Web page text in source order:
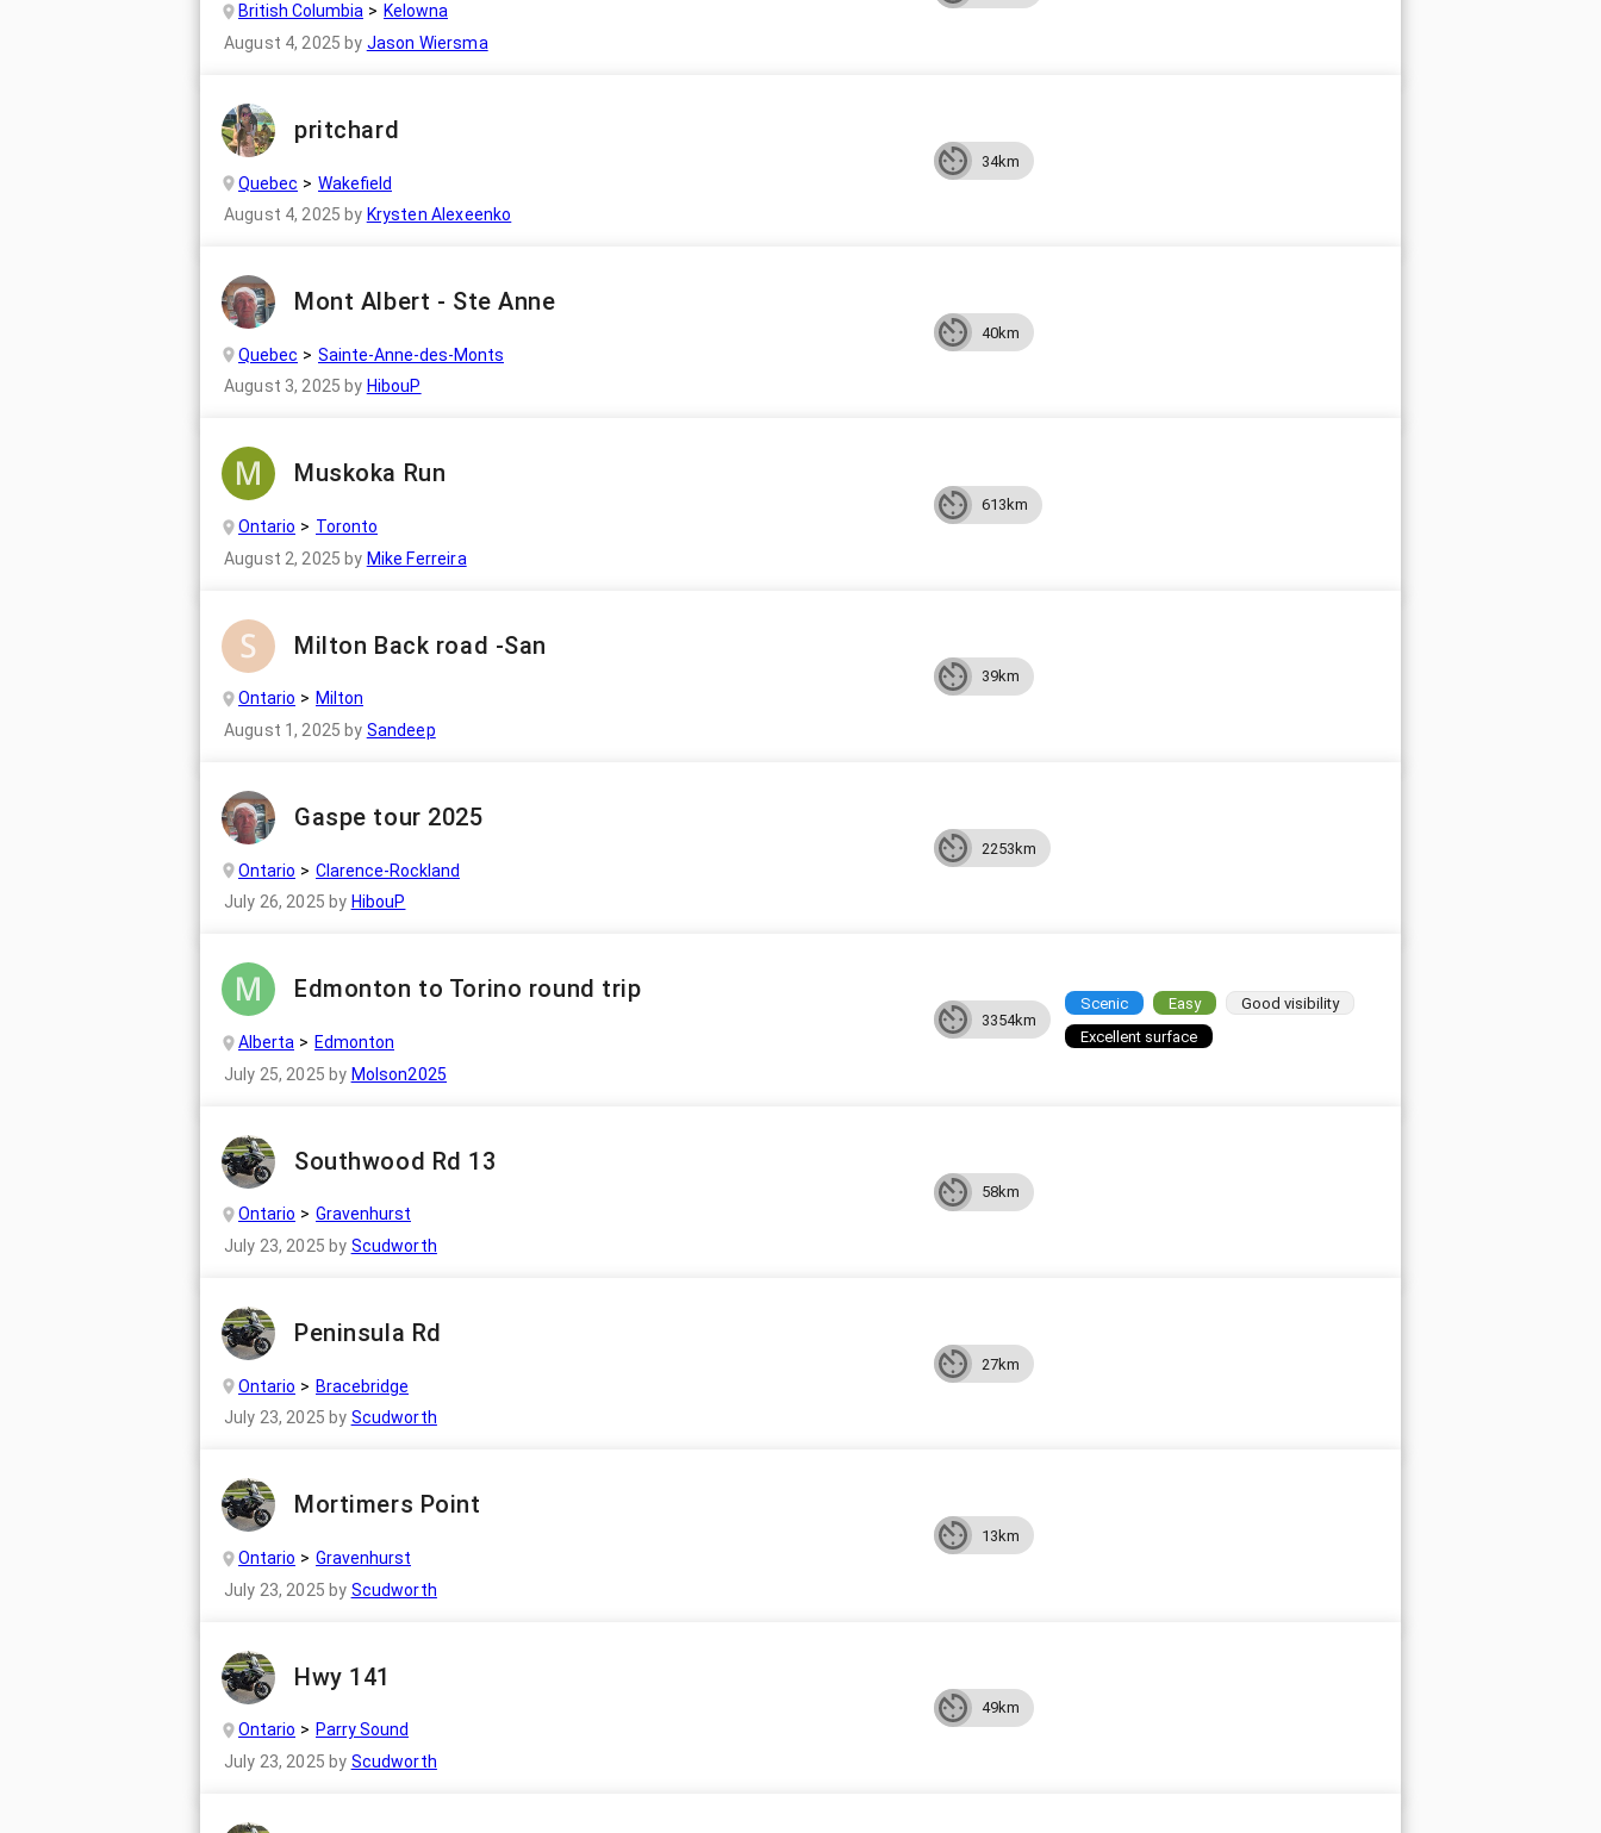
British Columbia
Kelowna
August 4, 2025 by Jason Wiersma
pritchard
Quebec
Wakefield
August 4, 2025 by Krysten Alexeenko
34km
Mont Albert - Ste Anne
Quebec
Sainte-Anne-des-Monts
August 3, 2025 by HibouP
40km
Muskoka Run
Ontario
Toronto
August 2, 2025 by Mike Ferreira
613km
Milton Back road -San
Ontario
Milton
August 1, 2025 by Sandeep
39km
Gaspe tour 2025
Ontario
Clarence-Rockland
July 26, 2025 by HibouP
2253km
Edmonton to Torino round trip
Alberta
Edmonton
July 25, 2025 by Molson2025
3354km
Scenic Easy
Good visibility
Excellent surface
Southwood Rd 13
Ontario
Gravenhurst
July 23, 2025 by Scudworth
58km
Peninsula Rd
Ontario
Bracebridge
July 23, 2025 by Scudworth
27km
Mortimers Point
Ontario
Gravenhurst
July 23, 2025 by Scudworth
13km
Hwy 141
Ontario
Parry Sound
July 23, 2025 by Scudworth
49km